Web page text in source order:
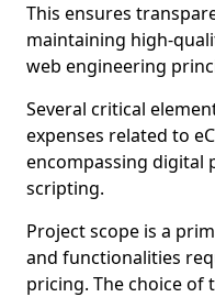
This ensures
maintaining high-
web engineering
Several critical
expenses related to
encompassing digital
scripting.
Project scope is a
and functionalities
pricing. The choice